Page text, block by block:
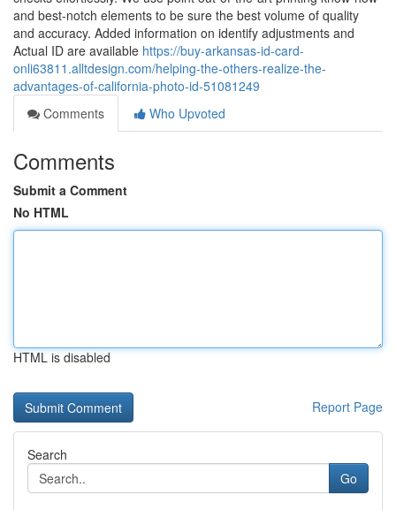
and best-notch elements to be sure the best volume of quality
and accuracy. Added information on identify adjustments and
Actual ID are available https://buy-arkansas-id-card-
onli63811.alltdesign.com/helping-the-others-realize-the-
advantages-of-california-photo-id-51081249
Comments
Who Upvoted
Comments
Submit a Comment
No HTML
HTML is disabled
Report Page
Search
Go